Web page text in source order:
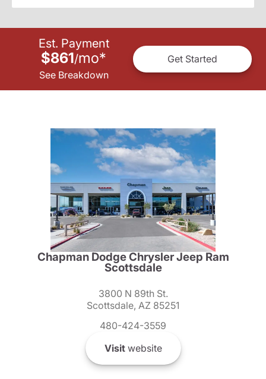
Est. Payment
$861/mo*
See Breakdown
Get Started
Chapman Dodge Chrysler Jeep Ram
Scottsdale
3800 N 89th St.
Scottsdale, AZ 85251
480-424-3559
Visitwebsite